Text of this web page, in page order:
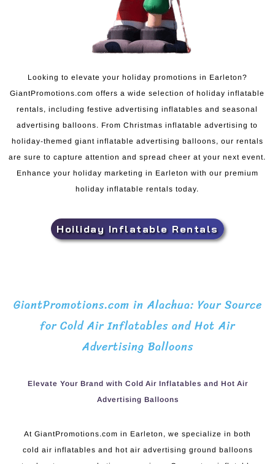
Looking to elevate your holiday promotions in Earleton?
GiantPromotions.com offers a wide selection of holiday inflatable
rentals, including festive advertising inflatables and seasonal
advertising balloons. From Christmas inflatable advertising to
holiday-themed giant inflatable advertising balloons, our rentals
are sure to capture attention and spread cheer at your next event.
Enhance your holiday marketing in Earleton with our premium
holiday inflatable rentals today.
Hoiliday Inflatable Rentals
GiantPromotions.com in Alachua: Your Source
for Cold Air Inflatables and Hot Air
Advertising Balloons
Elevate Your Brand with Cold Air Inflatables and Hot Air
Advertising Balloons
At GiantPromotions.com in Earleton, we specialize in both
cold air inflatables and hot air advertising ground balloons